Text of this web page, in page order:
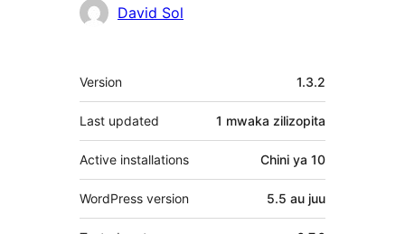
Contributors
David Sol
Meta
Version 1.3.2
Last updated 1 mwaka zilizopita
Active installations Chini ya 10
WordPress version 5.5 au juu